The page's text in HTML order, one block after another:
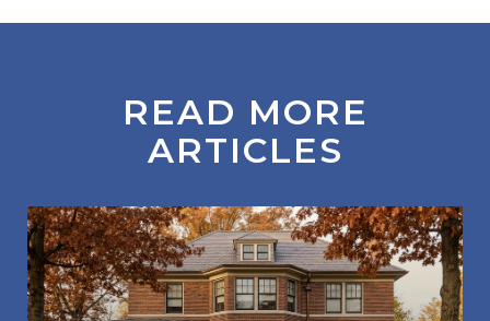
READ MORE
ARTICLES